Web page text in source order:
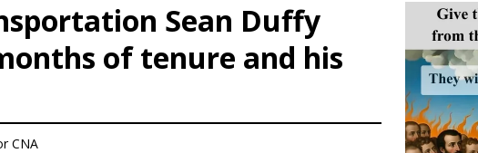
bishops urge senators to back bill extending Haitian temporary protected status to 2029
Valdivia: Ceuta represents ‘historic mission’ for Spain
Sean Duffy
of tenure and his
CNA